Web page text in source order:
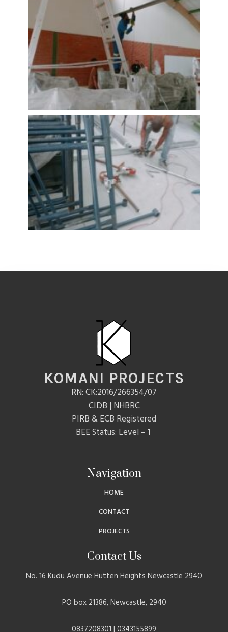
KOMANI PROJECTS
RN: CK:2016/266354/07
CIDB | NHBRC
PIRB & ECB Registered
BEE Status: Level – 1
Navigation
HOME
CONTACT
PROJECTS
Contact Us
No. 16 Kudu Avenue Hutten Heights Newcastle 2940
PO box 21386, Newcastle, 2940